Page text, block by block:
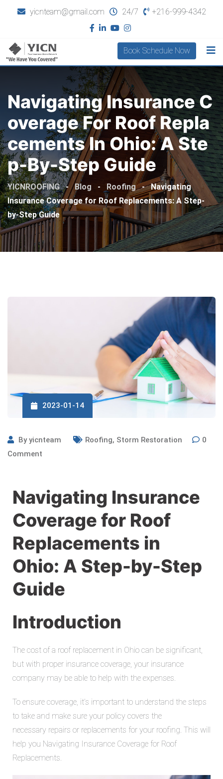
yicnteam@gmail.com 24/7 +216-999-4342
Book Schedule Now
Navigating Insurance C
Overage For Roof Repla
Cements In Ohio: A Ste
P-By-Step Guide
YICNROOFING - Blog - Roofing - Navigating
Insurance Coverage for Roof Replacements: A Step-
by-Step Guide
2023-01-14
Byyicnteam Roofing, Storm Restoration
0
Comment
Navigating Insurance
Coverage for Roof
Replacements in
Ohio: A Step-by-Step
Guide
Introduction
The cost of a roof replacement in Ohio can be significant,
but with proper insurance coverage, your insurance
company may be able to help with the expenses.
To ensure coverage, it’s important to understand the steps
to take and make sure your policy covers the
necessary repairs or replacements for your roofing. This will
help you Navigating Insurance Coverage for Roof
Replacements.